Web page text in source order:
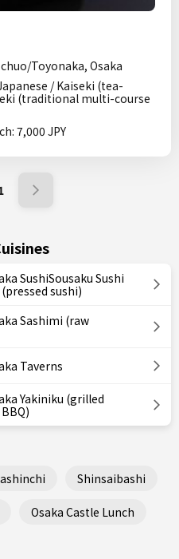
Toyonaka, Osaka
/ Kaiseki (tea-
(traditional multi-course
7,000 JPY
SushiSousaku Sushi
sushi)
Sashimi (raw
Taverns
Yakiniku (grilled
Shinsaibashi
Osaka Castle Lunch